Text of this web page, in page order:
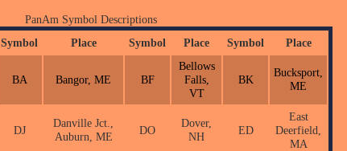
PanAm Symbol Descriptions
Symbol Place Symbol Place Symbol Place
BA Bangor, ME BF
Bellows
Falls,
VT
BK
Bucksport,
ME
DJ
Danville Jct.,
Auburn, ME
DO
Dover,
NH
ED
East
Deerfield,
MA